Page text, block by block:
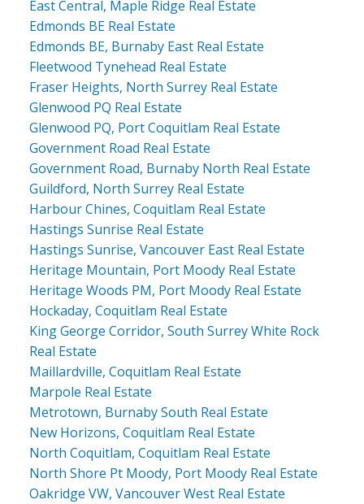
East Central, Maple Ridge Real Estate
Edmonds BE Real Estate
Edmonds BE, Burnaby East Real Estate
Fleetwood Tynehead Real Estate
Fraser Heights, North Surrey Real Estate
Glenwood PQ Real Estate
Glenwood PQ, Port Coquitlam Real Estate
Government Road Real Estate
Government Road, Burnaby North Real Estate
Guildford, North Surrey Real Estate
Harbour Chines, Coquitlam Real Estate
Hastings Sunrise Real Estate
Hastings Sunrise, Vancouver East Real Estate
Heritage Mountain, Port Moody Real Estate
Heritage Woods PM, Port Moody Real Estate
Hockaday, Coquitlam Real Estate
King George Corridor, South Surrey White Rock
Real Estate
Maillardville, Coquitlam Real Estate
Marpole Real Estate
Metrotown, Burnaby South Real Estate
New Horizons, Coquitlam Real Estate
North Coquitlam, Coquitlam Real Estate
North Shore Pt Moody, Port Moody Real Estate
Oakridge VW, Vancouver West Real Estate